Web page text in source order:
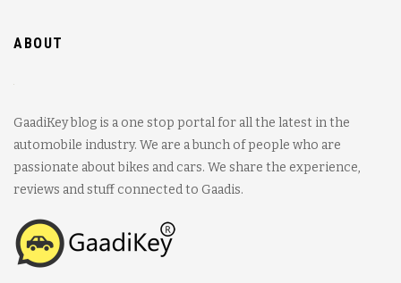
ABOUT
GaadiKey blog is a one stop portal for all the latest in the
automobile industry. We are a bunch of people who are
passionate about bikes and cars. We share the experience,
reviews and stuff connected to Gaadis.